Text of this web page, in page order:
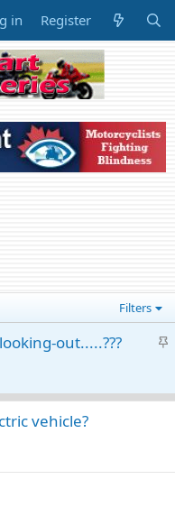
in Register
Filters
S
c
out.....???
vehicle?